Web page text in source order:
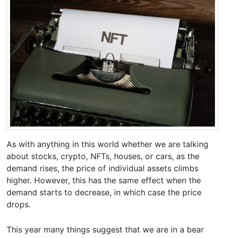
As with anything in this world whether we are talking
about stocks, crypto, NFTs, houses, or cars, as the
demand rises, the price of individual assets climbs
higher. However, this has the same effect when the
demand starts to decrease, in which case the price
drops.
This year many things suggest that we are in a bear